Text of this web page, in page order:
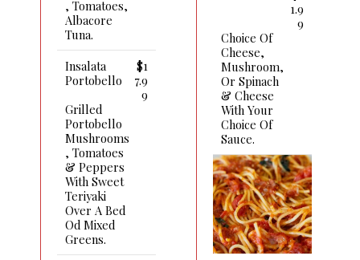
, Tomatoes,
Albacore
Tuna.
Insalata
Portobello
$1
7.9
9
Grilled
Portobello
Mushrooms
, Tomatoes
& Peppers
With Sweet
Teriyaki
Over A Bed
Od Mixed
Greens.
1.9
9
Choice Of
Cheese,
Mushroom,
Or Spinach
& Cheese
With Your
Choice Of
Sauce.